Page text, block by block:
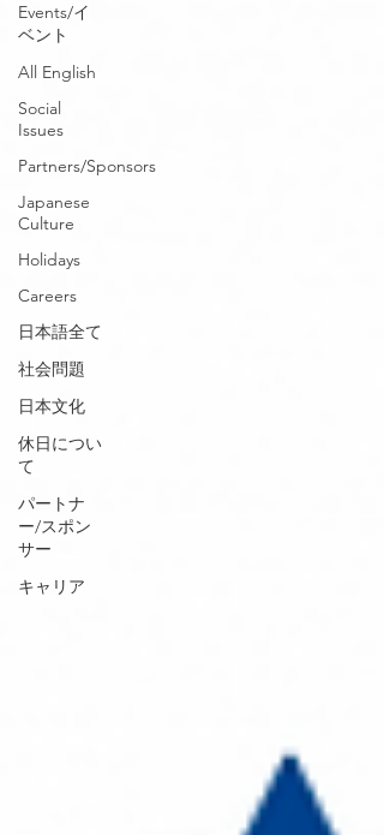
Events/イ
ベント
All English
Social
Issues
Partners/Sponsors
Japanese
Culture
Holidays
Careers
日本語全て
社会問題
日本文化
休日につい
て
パートナ
ー/スポン
サー
キャリア